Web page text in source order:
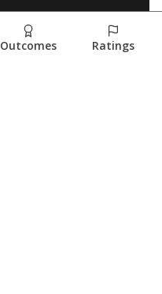
Outcomes Ratings